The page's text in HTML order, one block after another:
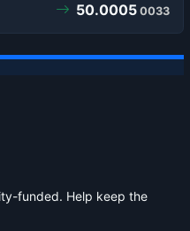
50.0005 0033
funded. Help keep the